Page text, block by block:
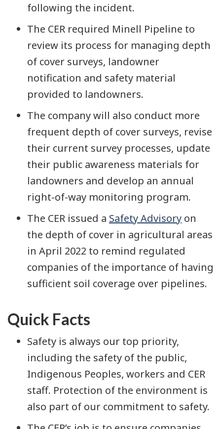
following the incident.
The CER required Minell Pipeline to
review its process for managing depth
of cover surveys, landowner
notification and safety material
provided to landowners.
The company will also conduct more
frequent depth of cover surveys, revise
their current survey processes, update
their public awareness materials for
landowners and develop an annual
right-of-way monitoring program.
The CER issued a Safety Advisory on
the depth of cover in agricultural areas
in April 2022 to remind regulated
companies of the importance of having
sufficient soil coverage over pipelines.
Quick Facts
Safety is always our top priority,
including the safety of the public,
Indigenous Peoples, workers and CER
staff. Protection of the environment is
also part of our commitment to safety.